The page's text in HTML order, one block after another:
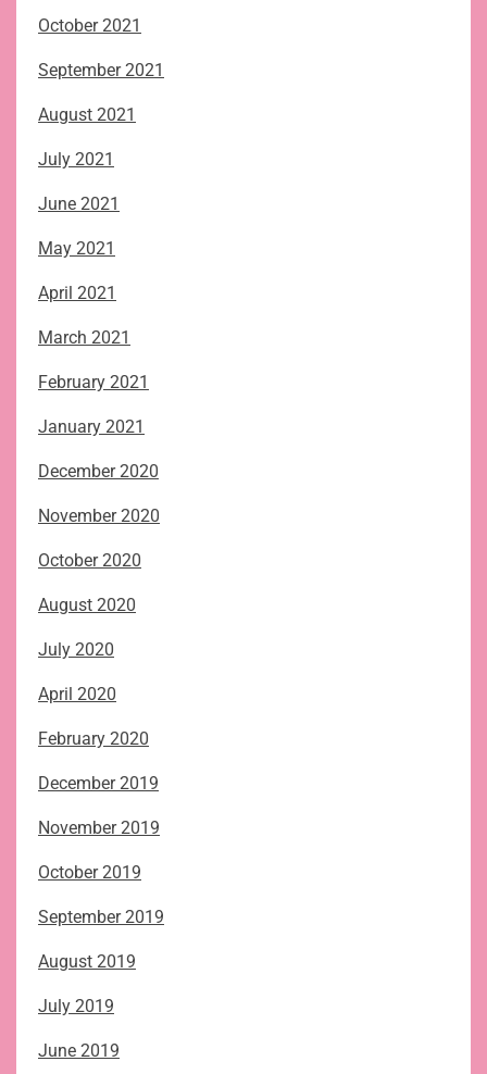
October 2021
September 2021
August 2021
July 2021
June 2021
May 2021
April 2021
March 2021
February 2021
January 2021
December 2020
November 2020
October 2020
August 2020
July 2020
April 2020
February 2020
December 2019
November 2019
October 2019
September 2019
August 2019
July 2019
June 2019